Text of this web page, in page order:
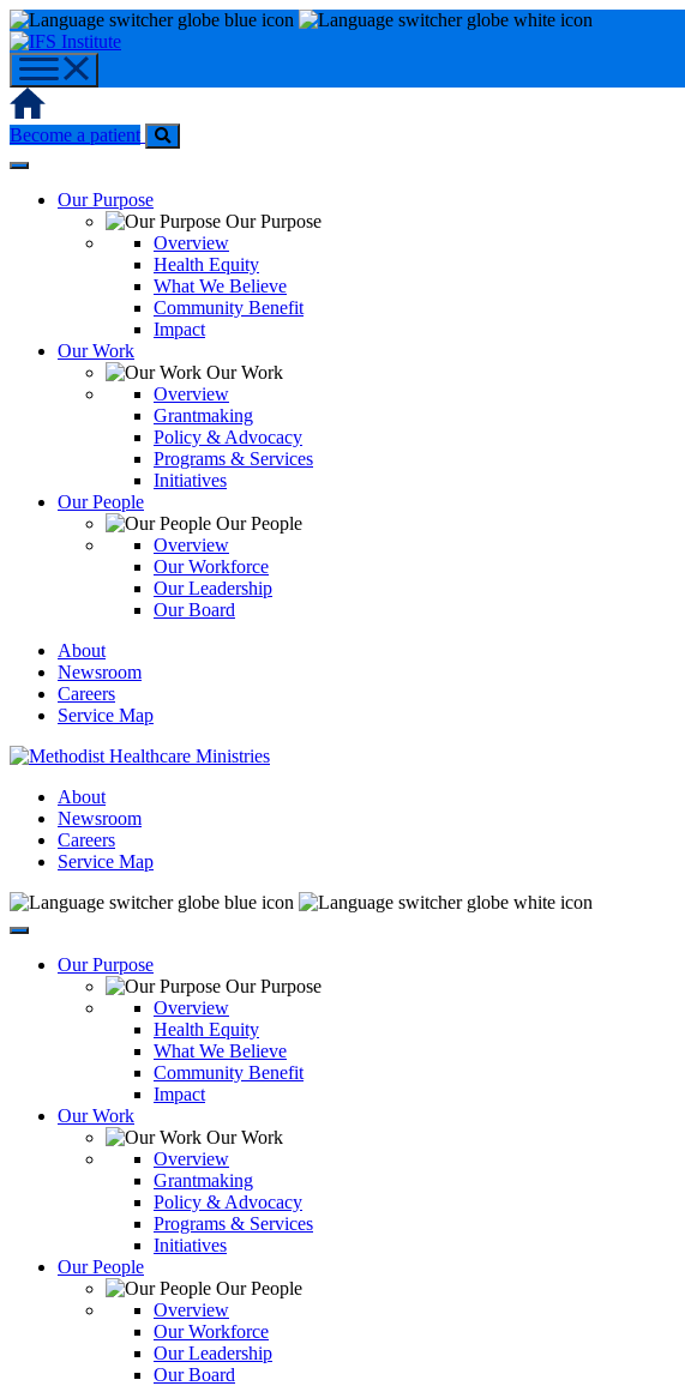
Skip
to
content
Home
Become a patient
Our Purpose
Our Purpose
Overview
Health Equity
What We Believe
Community Benefit
Impact
Our Work
Our Work
Overview
Grantmaking
Policy & Advocacy
Programs & Services
Initiatives
Our People
Our People
Overview
Our Workforce
Our Leadership
Our Board
About
Newsroom
Careers
Service Map
About
Newsroom
Careers
Service Map
Our Purpose
Our Purpose
Overview
Health Equity
What We Believe
Community Benefit
Impact
Our Work
Our Work
Overview
Grantmaking
Policy & Advocacy
Programs & Services
Initiatives
Our People
Our People
Overview
Our Workforce
Our Leadership
Our Board